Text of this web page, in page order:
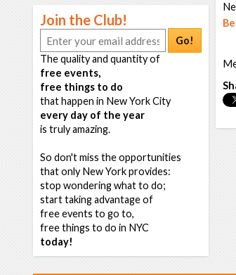
Join the Club!
Go!
The quality and quantity of
free events,
free things to do
that happen in New York City
every day of the year
is truly amazing.
So don't miss the opportunities
that only New York provides:
stop wondering what to do;
start taking advantage of
free events to go to,
free things to do in NYC
today!